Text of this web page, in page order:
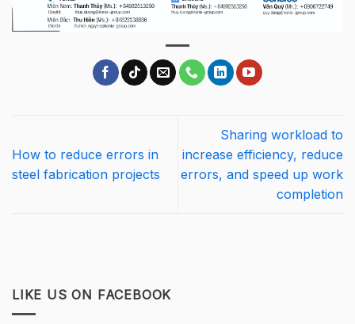
How to reduce errors in
steel fabrication projects
Sharing workload to
increase efficiency, reduce
errors, and speed up work
completion
LIKE US ON FACEBOOK